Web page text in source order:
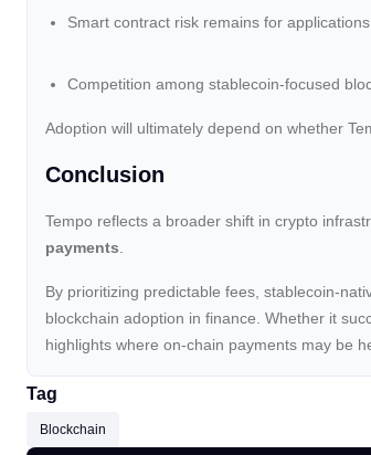
Smart contract risk remains for
Competition among stablecoin-focused
Adoption will ultimately depend on whether
Conclusion
Tempo reflects a broader shift in crypto
payments.
By prioritizing predictable fees, stablecoin-
blockchain adoption in finance. Whether it
highlights where on-chain payments may be
Tag
Blockchain